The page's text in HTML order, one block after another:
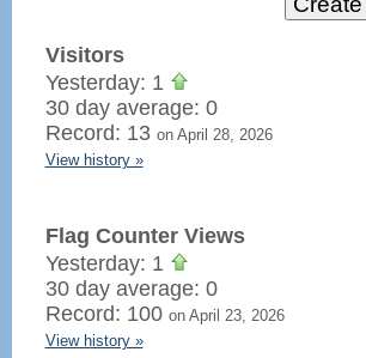
Visitors
Yesterday: 1
30 day average: 0
Record: 13 on April 28, 2026
View history »
Flag Counter Views
Yesterday: 1
30 day average: 0
Record: 100 on April 23, 2026
View history »